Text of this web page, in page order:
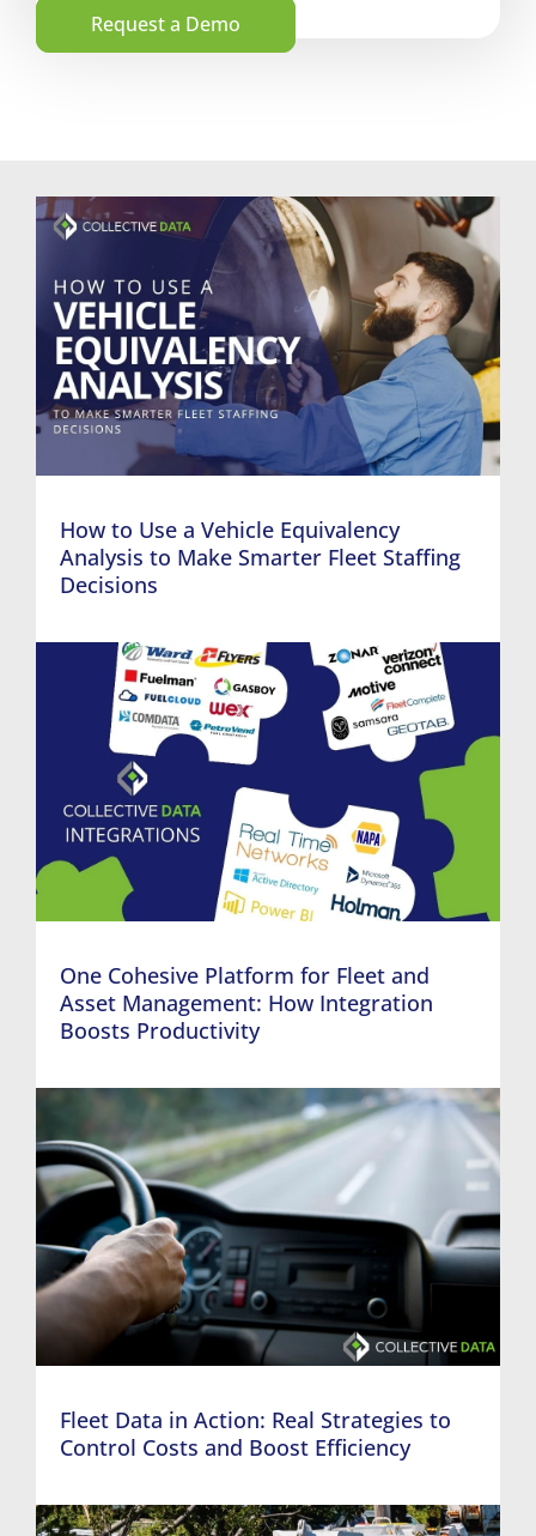
Request a Demo
How to Use a Vehicle Equivalency
Analysis to Make Smarter Fleet Staffing
Decisions
One Cohesive Platform for Fleet and
Asset Management: How Integration
Boosts Productivity
Fleet Data in Action: Real Strategies to
Control Costs and Boost Efficiency